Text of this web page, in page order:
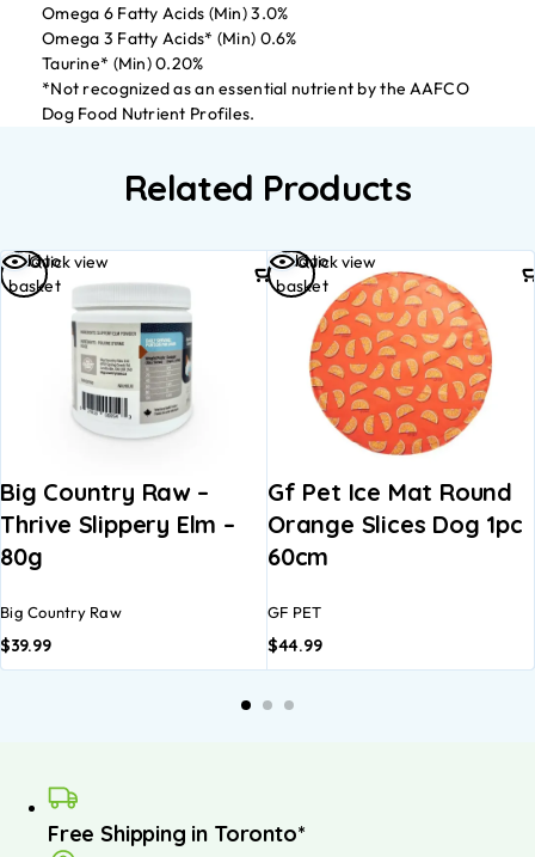
Omega 6 Fatty Acids (Min) 3.0%
Omega 3 Fatty Acids* (Min) 0.6%
Taurine* (Min) 0.20%
*Not recognized as an essential nutrient by the AAFCO
Dog Food Nutrient Profiles.
Related Products
Quick view
Big Country Raw –
Thrive Slippery Elm –
80g
Big Country Raw
$39.99
Add to
basket
Quick view
Gf Pet Ice Mat Round
Orange Slices Dog 1pc
60cm
GF PET
$44.99
Add to
basket
Free Shipping in Toronto*